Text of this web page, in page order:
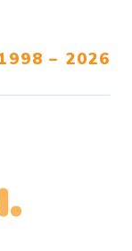
– 2026